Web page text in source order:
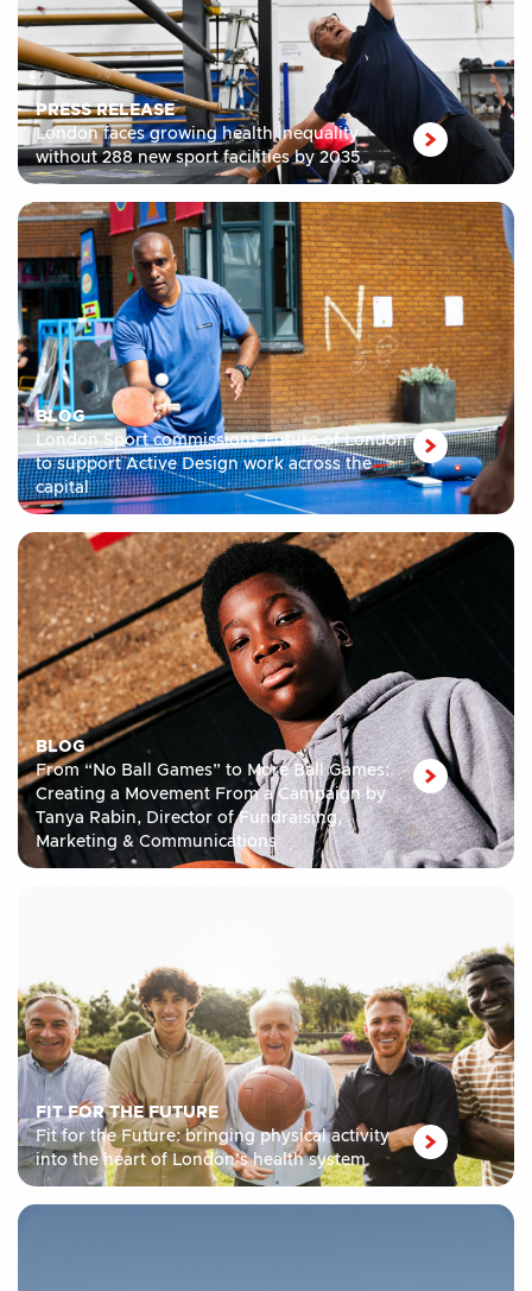
PRESS RELEASE
London faces growing health inequality
without 288 new sport facilities by 2035
BLOG
London Sport commissions Future of London
to support Active Design work across the
capital
BLOG
From “No Ball Games” to More Ball Games:
Creating a Movement From a Campaign by
Tanya Rabin, Director of Fundraising,
Marketing & Communications
FIT FOR THE FUTURE
Fit for the Future: bringing physical activity
into the heart of London’s health system